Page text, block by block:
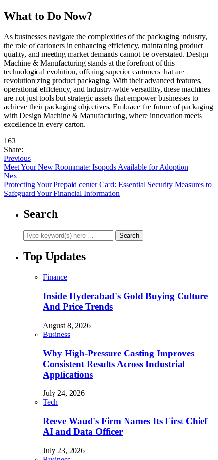
What to Do Now?
As businesses navigate the complexities of the packaging industry,
the role of cartoners in enhancing efficiency, maintaining product
quality, and meeting market demands cannot be overstated. Design
Machine & Manufacturing stands at the forefront of this
technological evolution, offering superior cartoners that are
revolutionizing product packaging. With their advanced features,
operational efficiency, and industry-wide versatility, these machines
are not just tools but strategic assets that empower businesses to
achieve their packaging objectives. Embrace the future of packaging
with Design Machine & Manufacturing, where innovation meets
excellence in every carton.
163
Share:
Previous
Meet Your New Roommate: Isopods Available for Adoption
Next
Protecting Your Prepaid center Card: Essential Security Measures to
Safeguard Your Financial Information
Search
Top Updates
Finance
Inside Hyderabad's Gold Buying Culture
And Price Trends
August 8, 2026
Business
Why High-Pressure Casting Improves
Consistent Results Across Industrial
Applications
July 24, 2026
Tech
Reeve Waud's Firm Names Its First Chief
AI and Data Officer
July 23, 2026